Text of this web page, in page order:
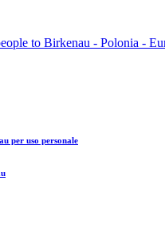
per uso personale